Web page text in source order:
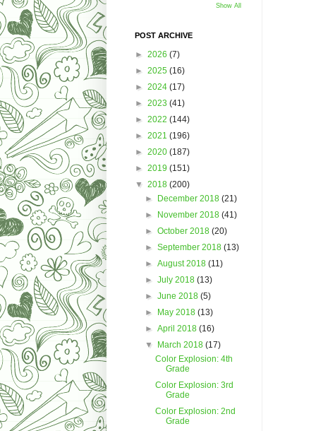
Show All
POST ARCHIVE
► 2026 (7)
► 2025 (16)
► 2024 (17)
► 2023 (41)
► 2022 (144)
► 2021 (196)
► 2020 (187)
► 2019 (151)
▼ 2018 (200)
► December 2018 (21)
► November 2018 (41)
► October 2018 (20)
► September 2018 (13)
► August 2018 (11)
► July 2018 (13)
► June 2018 (5)
► May 2018 (13)
► April 2018 (16)
▼ March 2018 (17)
Color Explosion: 4th
Grade
Color Explosion: 3rd
Grade
Color Explosion: 2nd
Grade